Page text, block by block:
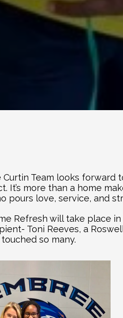
Curtin Team looks
It’s more than a home
pours love, service, and
Refresh will take place
Toni Reeves, a
so many.